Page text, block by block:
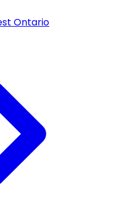
Ontario